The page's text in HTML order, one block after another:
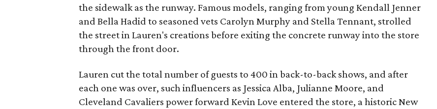
the sidewalk as the runway. Famous models, ranging from young Kendall Jenner
and Bella Hadid to seasoned vets Carolyn Murphy and Stella Tennant, strolled
the street in Lauren's creations before exiting the concrete runway into the store
through the front door.
Lauren cut the total number of guests to 400 in back-to-back shows, and after
each one was over, such influencers as Jessica Alba, Julianne Moore, and
Cleveland Cavaliers power forward Kevin Love entered the store, a historic New